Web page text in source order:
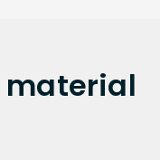
material